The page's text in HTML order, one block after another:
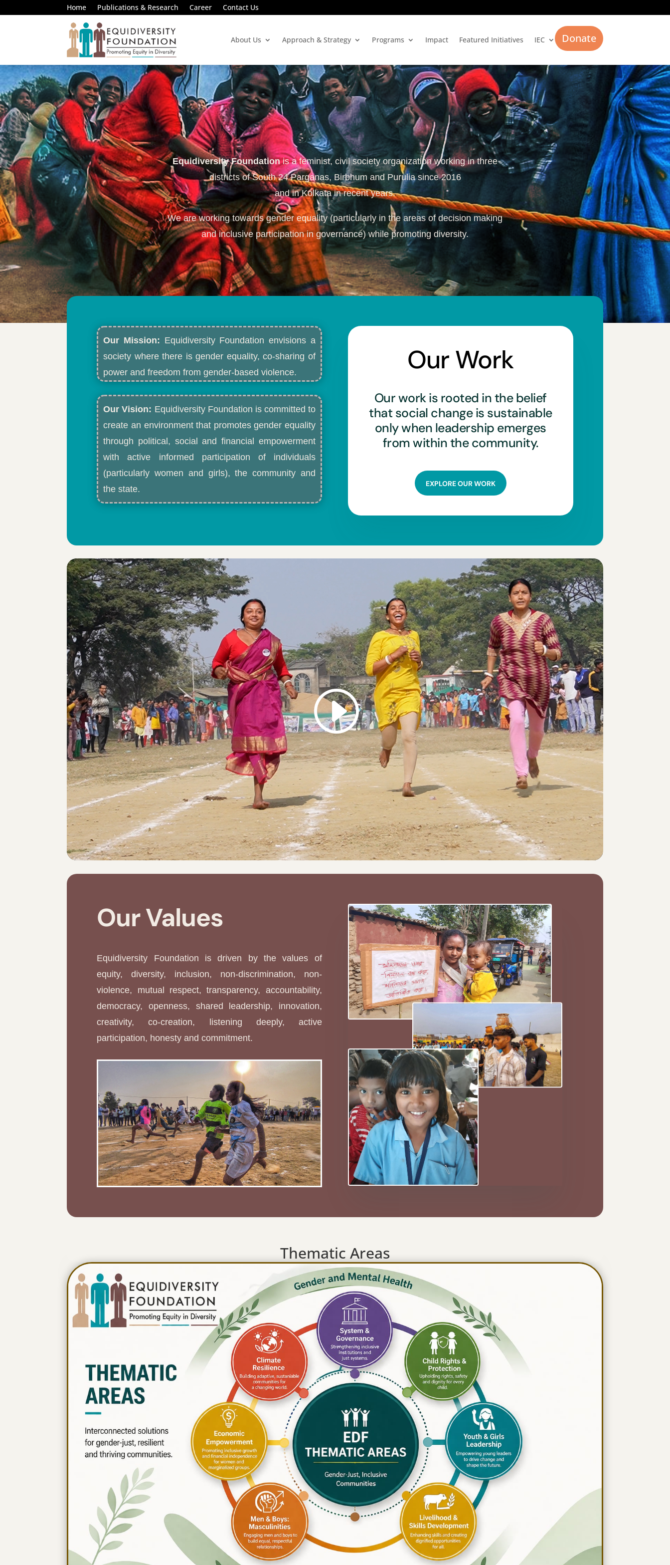
Home Publications & Research Career Contact Us
About Us Approach & Strategy Programs Impact Featured Initiatives IEC Donate
Equidiversity Foundationis a feminist, civil society organization working in three
districts of South 24 Parganas, Birbhum and Purulia since 2016
and in Kolkata in recent years.
We are working towards gender equality (particularly in the areas of decision making
and inclusive participation in governance) while promoting diversity.
Our Mission: Equidiversity Foundation envisions a
society where there is gender equality, co-sharing of
power and freedom from gender-based violence.​
Our Vision: Equidiversity Foundation is committed to
create an environment that promotes gender equality
through political, social and financial empowerment
with active informed participation of individuals
(particularly women and girls), the community and
the state.
Our Work
Our work is rooted in the belief
that social change is sustainable
only when leadership emerges
from within the community.
EXPLORE OUR WORK
Our Values
Equidiversity Foundation is driven by the values of
equity, diversity, inclusion, non-discrimination, non-
violence, mutual respect, transparency, accountability,
democracy, openness, shared leadership, innovation,
creativity, co-creation, listening deeply, active
participation, honesty and commitment.
Thematic Areas